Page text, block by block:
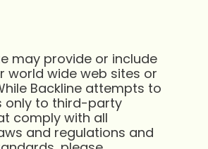
may provide or include
world wide web sites or
Backline attempts to
only to third-party
comply with all
and regulations and